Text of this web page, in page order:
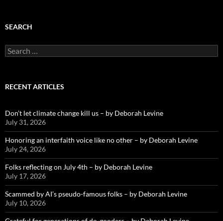
SEARCH
Search
for:
RECENT ARTICLES
Don’t let climate change kill us – by Deborah Levine
July 31, 2026
Honoring an interfaith voice like no other – by Deborah Levine
July 24, 2026
Folks reflecting on July 4th – by Deborah Levine
July 17, 2026
Scammed by AI’s pseudo-famous folks – by Deborah Levine
July 10, 2026